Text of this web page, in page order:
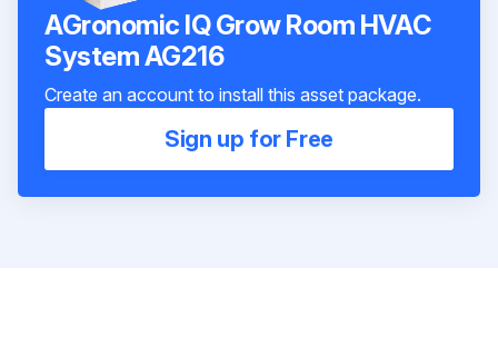
AGronomic IQ Grow Room HVAC
System AG216
Create an account to install this asset package.
Sign up for Free